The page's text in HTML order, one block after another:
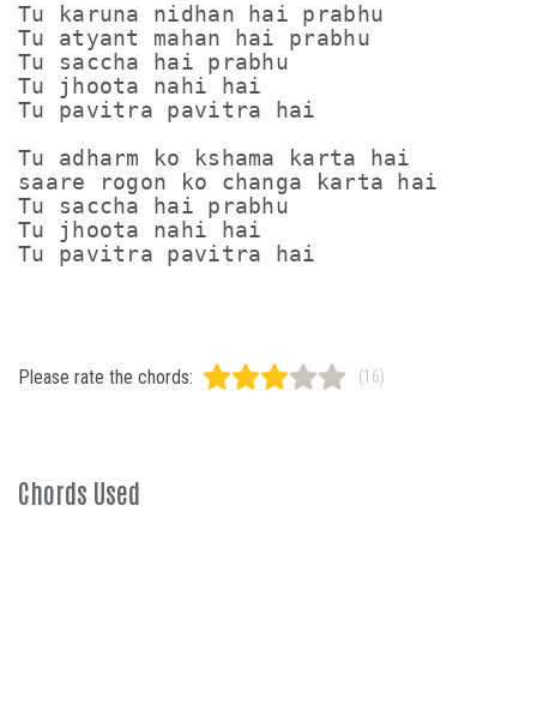
Tu karuna nidhan hai prabhu
Tu atyant mahan hai prabhu
Tu saccha hai prabhu
Tu jhoota nahi hai
Tu pavitra pavitra hai
Tu adharm ko kshama karta hai
saare rogon ko changa karta hai
Tu saccha hai prabhu
Tu jhoota nahi hai
Please rate the chords: (16)
Chords Used